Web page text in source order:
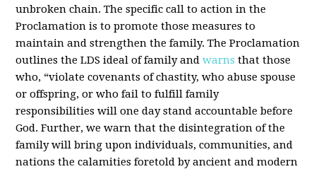
unbroken chain. The specific call to action in the
Proclamation is to promote those measures to
maintain and strengthen the family. The Proclamation
outlines the LDS ideal of family andwarns that those
who, “violate covenants of chastity, who abuse spouse
or offspring, or who fail to fulfill family
responsibilities will one day stand accountable before
God. Further, we warn that the disintegration of the
family will bring upon individuals, communities, and
nations the calamities foretold by ancient and modern